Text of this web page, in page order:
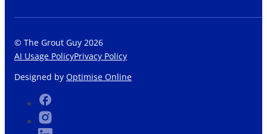
© The Grout Guy 2026
AI Usage PolicyPrivacy Policy
Designed by Optimise Online